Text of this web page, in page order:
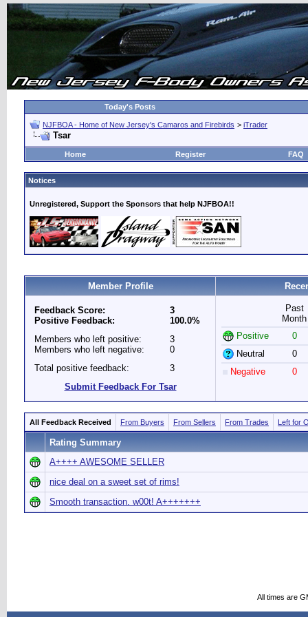
Today's Posts
NJFBOA - Home of New Jersey's Camaros and Firebirds > iTrader
Tsar
Home Register FAQ
Notices
Unregistered, Support the Sponsors that help NJFBOA!!
Member Profile
Feedback Score:
Positive Feedback:
3
100.0%
Members who left positive:
Members who left negative:
3
0
Total positive feedback:
3
Submit Feedback For Tsar
Past
Month
Positive
0
Neutral
0
Negative
0
All Feedback Received From Buyers From Sellers From Trades Left for
Rating Summary
A++++ AWESOME SELLER
nice deal on a sweet set of rims!
Smooth transaction. w00t! A+++++++
All times are